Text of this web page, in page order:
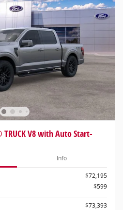
V8 with Auto Start-
Info
$72,195
$599
$73,393